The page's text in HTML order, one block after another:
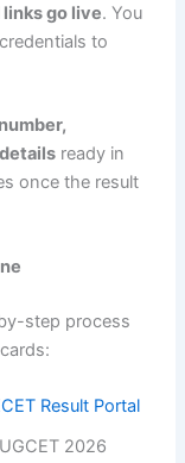
go live. You
to
ready in
once the result
step process
Result Portal
2026